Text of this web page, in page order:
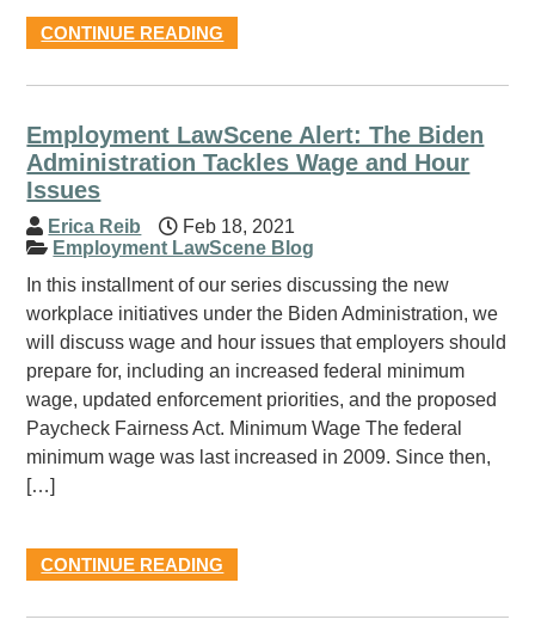
CONTINUE READING
Employment LawScene Alert: The Biden
Administration Tackles Wage and Hour
Issues
Erica Reib
Feb 18, 2021
Employment LawScene Blog
In this installment of our series discussing the new
workplace initiatives under the Biden Administration, we
will discuss wage and hour issues that employers should
prepare for, including an increased federal minimum
wage, updated enforcement priorities, and the proposed
Paycheck Fairness Act. Minimum Wage The federal
minimum wage was last increased in 2009. Since then,
[…]
CONTINUE READING